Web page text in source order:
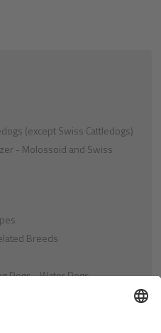
(except Swiss Cattledogs)
- Molossoid and Swiss
Breeds
Dogs - Water Dogs